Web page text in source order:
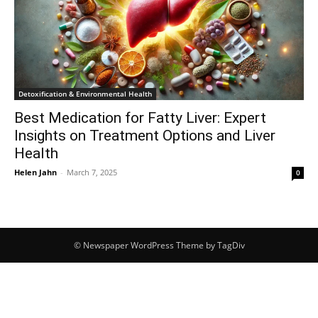
Detoxification & Environmental Health
Best Medication for Fatty Liver: Expert
Insights on Treatment Options and Liver
Health
Helen Jahn - March 7, 2025 0
© Newspaper WordPress Theme by TagDiv